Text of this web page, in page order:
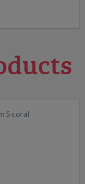
S coral